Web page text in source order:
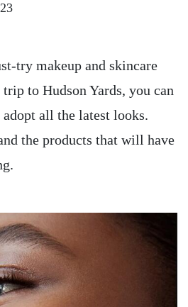
try makeup and skincare
to Hudson Yards, you can
all the latest looks.
the products that will have